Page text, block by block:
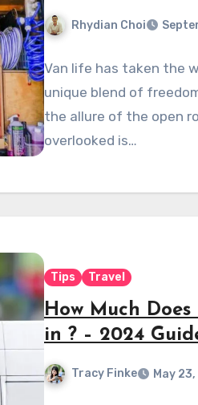
Rhydian Choi
Van life has taken the
unique blend of
the allure of the open
overlooked is…
Tips Travel
How Much
in ? – 2024
Tracy Finke May